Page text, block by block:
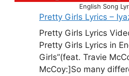
English Song
Pretty Girls Lyrics –
Pretty Girls Lyrics
Pretty Girls Lyrics in
Girls”(feat. Travie
McCoy:]So many